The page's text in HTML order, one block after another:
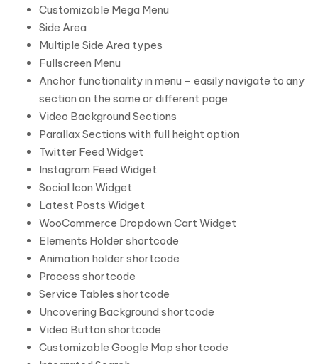
Customizable Mega Menu
Side Area
Multiple Side Area types
Fullscreen Menu
Anchor functionality in menu – easily navigate to any
section on the same or different page
Video Background Sections
Parallax Sections with full height option
Twitter Feed Widget
Instagram Feed Widget
Social Icon Widget
Latest Posts Widget
WooCommerce Dropdown Cart Widget
Elements Holder shortcode
Animation holder shortcode
Process shortcode
Service Tables shortcode
Uncovering Background shortcode
Video Button shortcode
Customizable Google Map shortcode